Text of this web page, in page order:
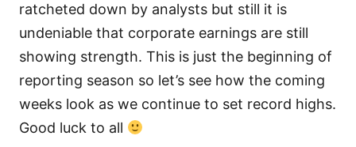
ratcheted down by analysts but still it is
undeniable that corporate earnings are still
showing strength. This is just the beginning of
reporting season so let’s see how the coming
weeks look as we continue to set record highs.
Good luck to all